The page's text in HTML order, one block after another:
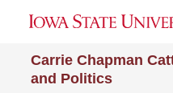
Carrie Chapman
and Politics